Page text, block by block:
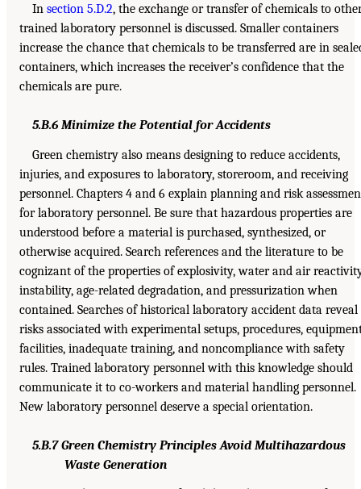
In section 5.D.2, the exchange or transfer of chemicals to
trained laboratory personnel is discussed. Smaller containers
increase the chance that chemicals to be transferred are in
containers, which increases the receiver’s confidence that the
chemicals are pure.
5.B.6 Minimize the Potential for Accidents
Green chemistry also means designing to reduce accidents,
injuries, and exposures to laboratory, storeroom, and receiving
personnel. Chapters 4 and 6 explain planning and risk
for laboratory personnel. Be sure that hazardous properties are
understood before a material is purchased, synthesized, or
otherwise acquired. Search references and the literature to be
cognizant of the properties of explosivity, water and air
instability, age-related degradation, and pressurization when
contained. Searches of historical laboratory accident data reveal
risks associated with experimental setups, procedures,
facilities, inadequate training, and noncompliance with safety
rules. Trained laboratory personnel with this knowledge should
communicate it to co-workers and material handling personnel.
New laboratory personnel deserve a special orientation.
5.B.7 Green Chemistry Principles Avoid Multihazardous
Waste Generation